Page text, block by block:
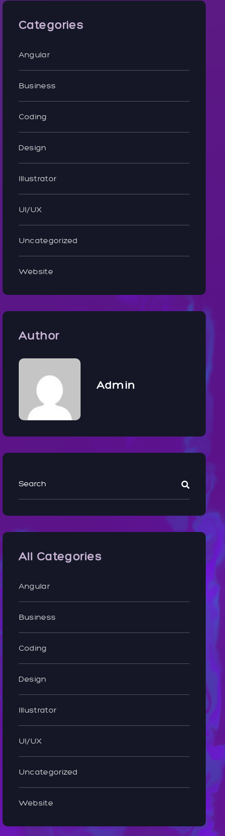
Categories
Angular
Business
Coding
Design
Illustrator
UI/UX
Uncategorized
Website
Author
Admin
All Categories
Angular
Business
Coding
Design
Illustrator
UI/UX
Uncategorized
Website